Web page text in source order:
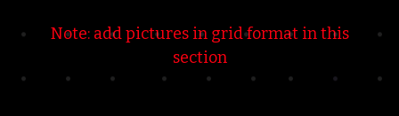
Note: add pictures in grid format in this
section